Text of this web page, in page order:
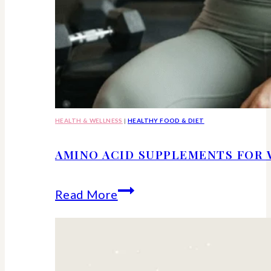
HEALTH & WELLNESS |HEALTHY FOOD & DIET
AMINO ACID SUPPLEMENTS FOR
Read MoreAmino
Acid